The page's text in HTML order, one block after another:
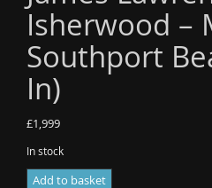
Isherwood –
Southport
In)
£1,999
In stock
James
Add to basket